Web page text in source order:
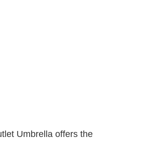
Umbrella offers the